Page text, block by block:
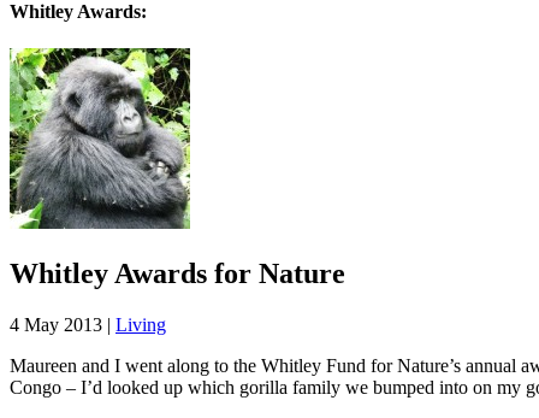
Whitley Awards:
Whitley Awards for Nature
4 May 2013 | Living
Maureen and I went along to the Whitley Fund for Nature’s annual
Congo – I’d looked up which gorilla family we bumped into on my